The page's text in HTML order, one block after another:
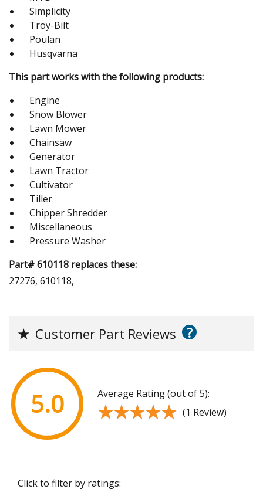
Simplicity
Troy-Bilt
Poulan
Husqvarna
This part works with the following products:
Engine
Snow Blower
Lawn Mower
Chainsaw
Generator
Lawn Tractor
Cultivator
Tiller
Chipper Shredder
Miscellaneous
Pressure Washer
Part# 610118 replaces these:
27276, 610118,
★ Customer Part Reviews ?
5.0 Average Rating (out of 5):
★★★★★
★★★★★ (1 Review)
Click to filter by ratings: